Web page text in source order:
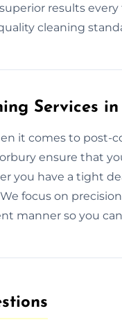
results every
cleaning
Services
it comes to post-
ensure that
you have a tight
focus on
manner so you